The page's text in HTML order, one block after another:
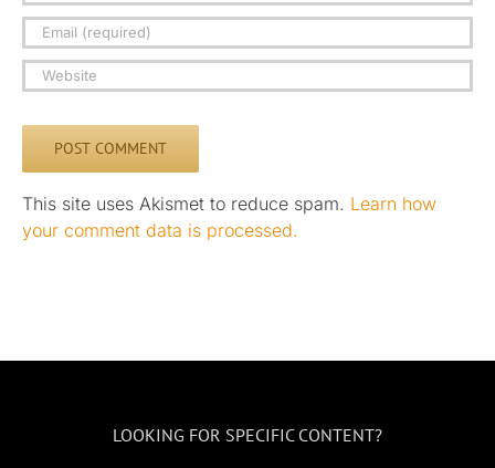
This site uses Akismet to reduce spam. Learn how
your comment data is processed.
LOOKING FOR SPECIFIC CONTENT?